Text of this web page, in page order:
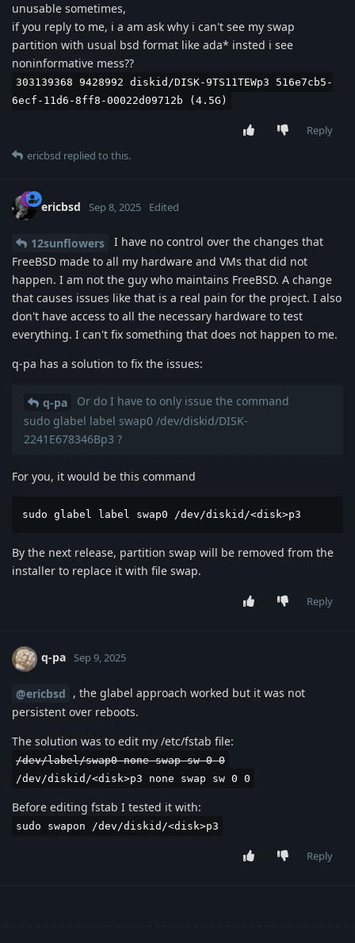
unusable sometimes,
if you reply to me, i a am ask why i can't see my swap
partition with usual bsd format like ada* insted i see
noninformative mess??
303139368 9428992 diskid/DISK-9TS11TEWp3 516e7cb5-
6ecf-11d6-8ff8-00022d09712b (4.5G)
Reply
ericbsd replied to this.
ericbsd Sep 8, 2025 Edited
12sunflowers
I have no control over the changes that
FreeBSD made to all my hardware and VMs that did not
happen. I am not the guy who maintains FreeBSD. A change
that causes issues like that is a real pain for the project. I also
don't have access to all the necessary hardware to test
everything. I can't fix something that does not happen to me.
q-pa has a solution to fix the issues:
q-pa
Or do I have to only issue the command
sudo glabel label swap0 /dev/diskid/DISK-
2241E678346Bp3 ?
For you, it would be this command
sudo glabel label swap0 /dev/diskid/<disk>p3
By the next release, partition swap will be removed from the
installer to replace it with file swap.
Reply
q-pa Sep 9, 2025
@ericbsd , the glabel approach worked but it was not
persistent over reboots.
The solution was to edit my /etc/fstab file:
/dev/label/swap0 none swap sw 0 0
/dev/diskid/<disk>p3 none swap sw 0 0
Before editing fstab I tested it with:
sudo swapon /dev/diskid/<disk>p3
Reply